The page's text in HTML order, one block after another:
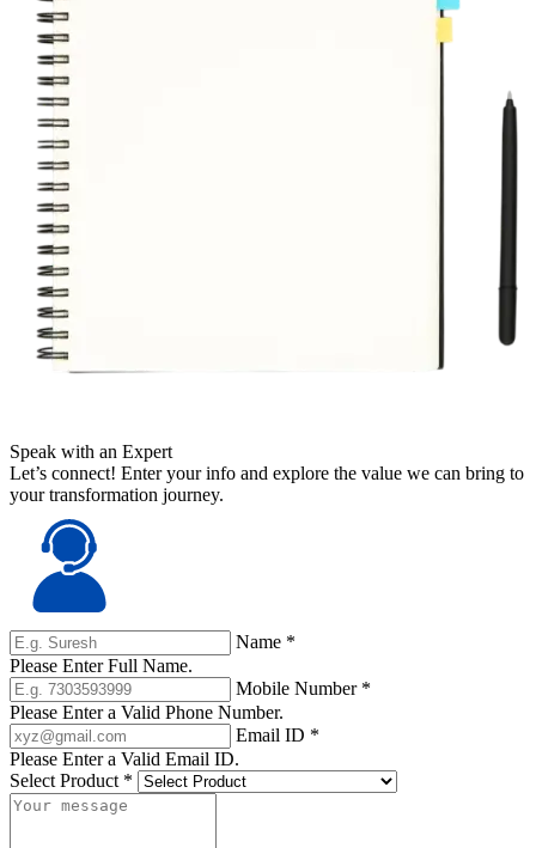
Speak with an Expert
Let’s connect! Enter your info and explore the value we can bring to
your transformation journey.
Name *
Please Enter Full Name.
Mobile Number *
Please Enter a Valid Phone Number.
Email ID *
Please Enter a Valid Email ID.
Select Product *